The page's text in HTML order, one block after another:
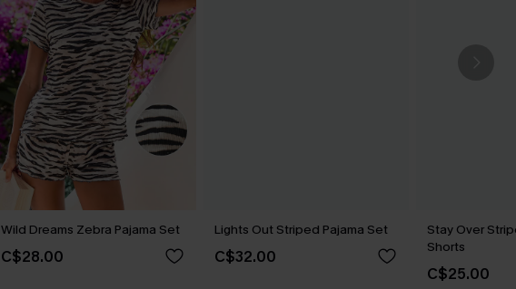
Wild Dreams Zebra Pajama Set
C$28.00
Lights Out Striped Pajama Set
C$32.00
Stay Over
Shorts
C$25.00